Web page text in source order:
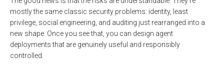
mostly the same classic security problems: identity, least
privilege, social engineering, and auditing just rearranged into a
new shape. Once you see that, you can design agent
deployments that are genuinely useful and responsibly
controlled.